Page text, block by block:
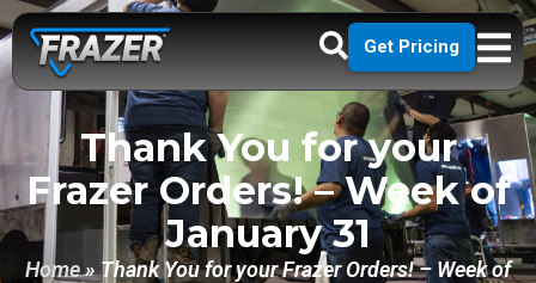
Get Pricing
Thank You for your
Frazer Orders! – Week of
January 31
Home»Thank You for your Frazer Orders! – Week of